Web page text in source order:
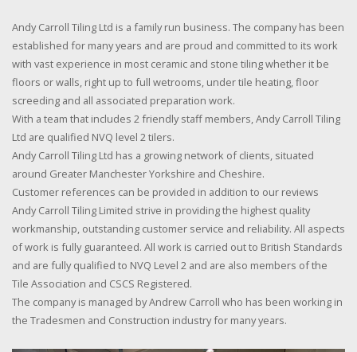
Andy Carroll Tiling Ltd is a family run business. The company has been
established for many years and are proud and committed to its work
with vast experience in most ceramic and stone tiling whether it be
floors or walls, right up to full wetrooms, under tile heating, floor
screeding and all associated preparation work.
With a team that includes 2 friendly staff members, Andy Carroll Tiling
Ltd are qualified NVQ level 2 tilers.
Andy Carroll Tiling Ltd has a growing network of clients, situated
around Greater Manchester Yorkshire and Cheshire.
Customer references can be provided in addition to our reviews
Andy Carroll Tiling Limited strive in providing the highest quality
workmanship, outstanding customer service and reliability. All aspects
of work is fully guaranteed. All work is carried out to British Standards
and are fully qualified to NVQ Level 2 and are also members of the
Tile Association and CSCS Registered.
The company is managed by Andrew Carroll who has been working in
the Tradesmen and Construction industry for many years.